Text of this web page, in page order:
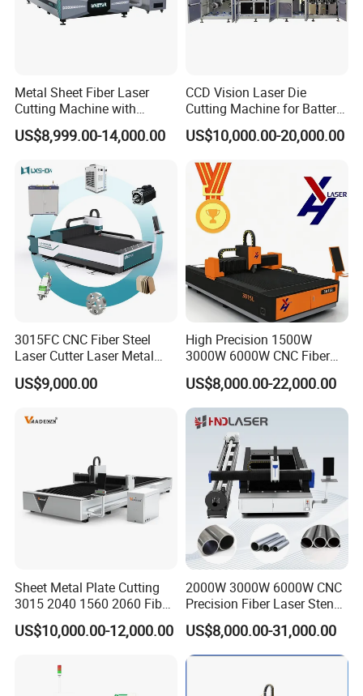
Q:how depth the machine can cut ?
3000W, 4000W, 6000W, 8000W, 12000W cutting
from 3mm-40mm
Metal Sheet Fiber Laser
Cutting Machine with
1500W 2000W 3000W
6000W
US$8,999.00-14,000.00
CCD Vision Laser Die
Cutting Machine for Battery
Tab Forming and Blanking
US$10,000.00-20,000.00
3015FC CNC Fiber Steel
Laser Cutter Laser Metal
Cutting Machine for Sale
US$9,000.00
High Precision 1500W
3000W 6000W CNC Fiber
Laser Cutting Machine for
Cutting Stainless Steel Lron
Aluminum Copper
US$8,000.00-22,000.00
Sheet Metal Plate Cutting
3015 2040 1560 2060 Fiber
Laser Cutting Machine
US$10,000.00-12,000.00
2000W 3000W 6000W CNC
Precision Fiber Laser Stencil
Tube Pipe Cutting Engraving
Machine Price Automatic
Cutter Engraver for Metal
Aluminum Sheet Plate Cut
US$8,000.00-31,000.00